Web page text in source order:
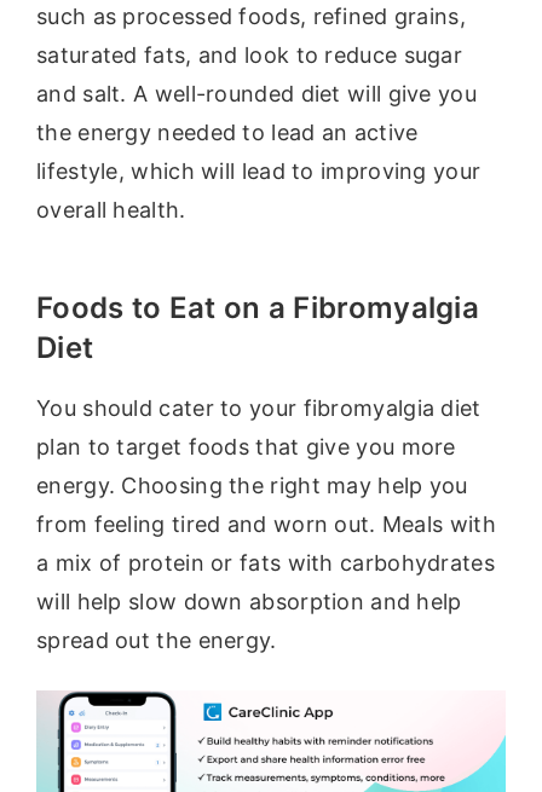
such as processed foods, refined grains,
saturated fats, and look to reduce sugar
and salt. A well-rounded diet will give you
the energy needed to lead an active
lifestyle, which will lead to improving your
overall health.
Foods to Eat on a Fibromyalgia
Diet
You should cater to your fibromyalgia diet
plan to target foods that give you more
energy. Choosing the right may help you
from feeling tired and worn out. Meals with
a mix of protein or fats with carbohydrates
will help slow down absorption and help
spread out the energy.